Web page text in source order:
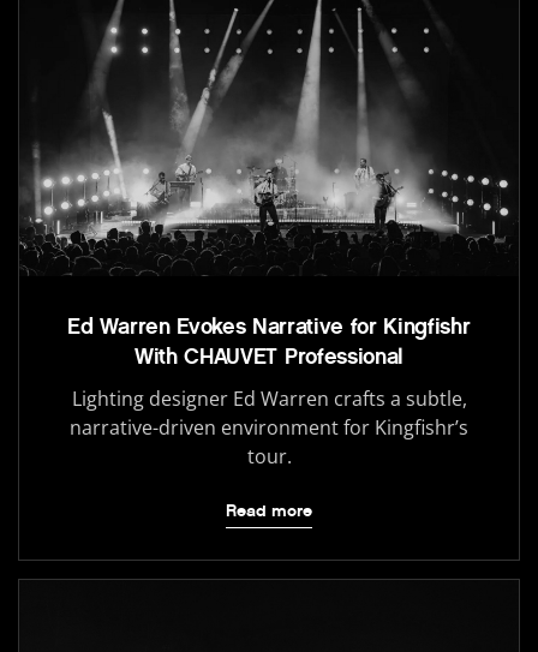
Ed Warren Evokes Narrative for Kingfishr
With CHAUVET Professional
Lighting designer Ed Warren crafts a subtle,
narrative-driven environment for Kingfishr’s
tour.
Read more